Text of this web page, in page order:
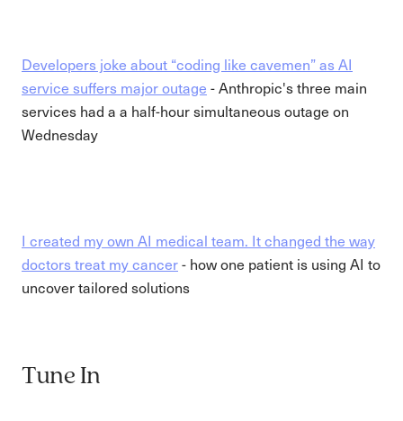
Developers joke about “coding like cavemen” as AI
service suffers major outage - Anthropic's three main
services had a a half-hour simultaneous outage on
Wednesday
I created my own AI medical team. It changed the way
doctors treat my cancer- how one patient is using AI to
uncover tailored solutions
Tune In